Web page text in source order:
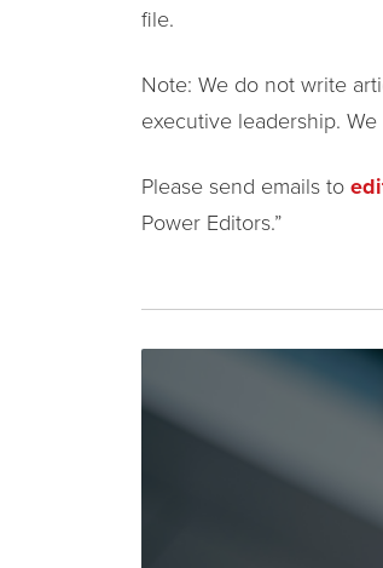
file.
Note: We do not write
executive leadership.
Please send emails to
Power Editors.”